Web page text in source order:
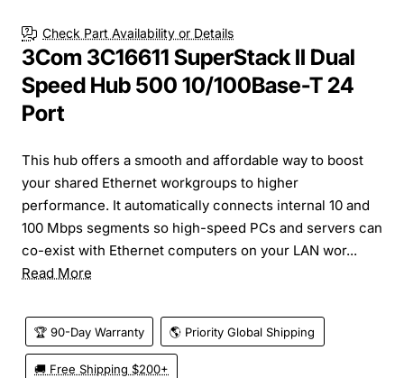
Check Part Availability or Details
3Com 3C16611 SuperStack II Dual
Speed Hub 500 10/100Base-T 24
Port
This hub offers a smooth and affordable way to boost
your shared Ethernet workgroups to higher
performance. It automatically connects internal 10 and
100 Mbps segments so high-speed PCs and servers can
co-exist with Ethernet computers on your LAN wor...
Read More
🏆 90-Day Warranty 🌎 Priority Global Shipping
🚚 Free Shipping $200+